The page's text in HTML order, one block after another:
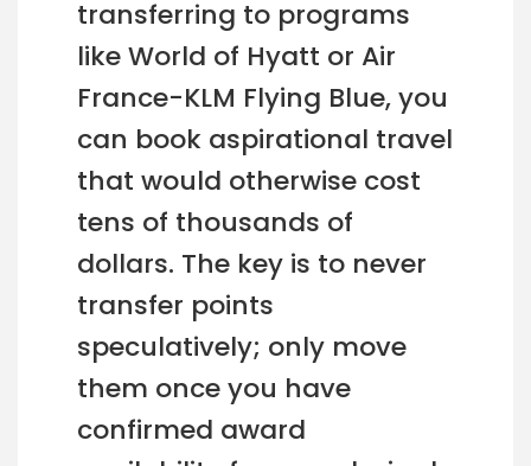
transferring to programs
like World of Hyatt or Air
France-KLM Flying Blue, you
can book aspirational travel
that would otherwise cost
tens of thousands of
dollars. The key is to never
transfer points
speculatively; only move
them once you have
confirmed award